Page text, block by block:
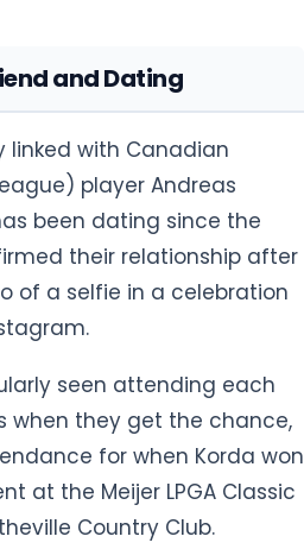
with Canadian
player Andreas
been dating since the
their relationship after
of a selfie in a celebration
seen attending each
they get the chance,
at the Meijer LPGA Classic
Country Club.
after Korda's victory,
together with the trophy